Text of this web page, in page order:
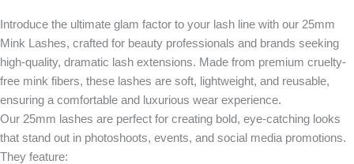
Introduce the ultimate glam factor to your lash line with our 25mm
Mink Lashes, crafted for beauty professionals and brands seeking
high-quality, dramatic lash extensions. Made from premium cruelty-
free mink fibers, these lashes are soft, lightweight, and reusable,
ensuring a comfortable and luxurious wear experience.
Our 25mm lashes are perfect for creating bold, eye-catching looks
that stand out in photoshoots, events, and social media promotions.
They feature: